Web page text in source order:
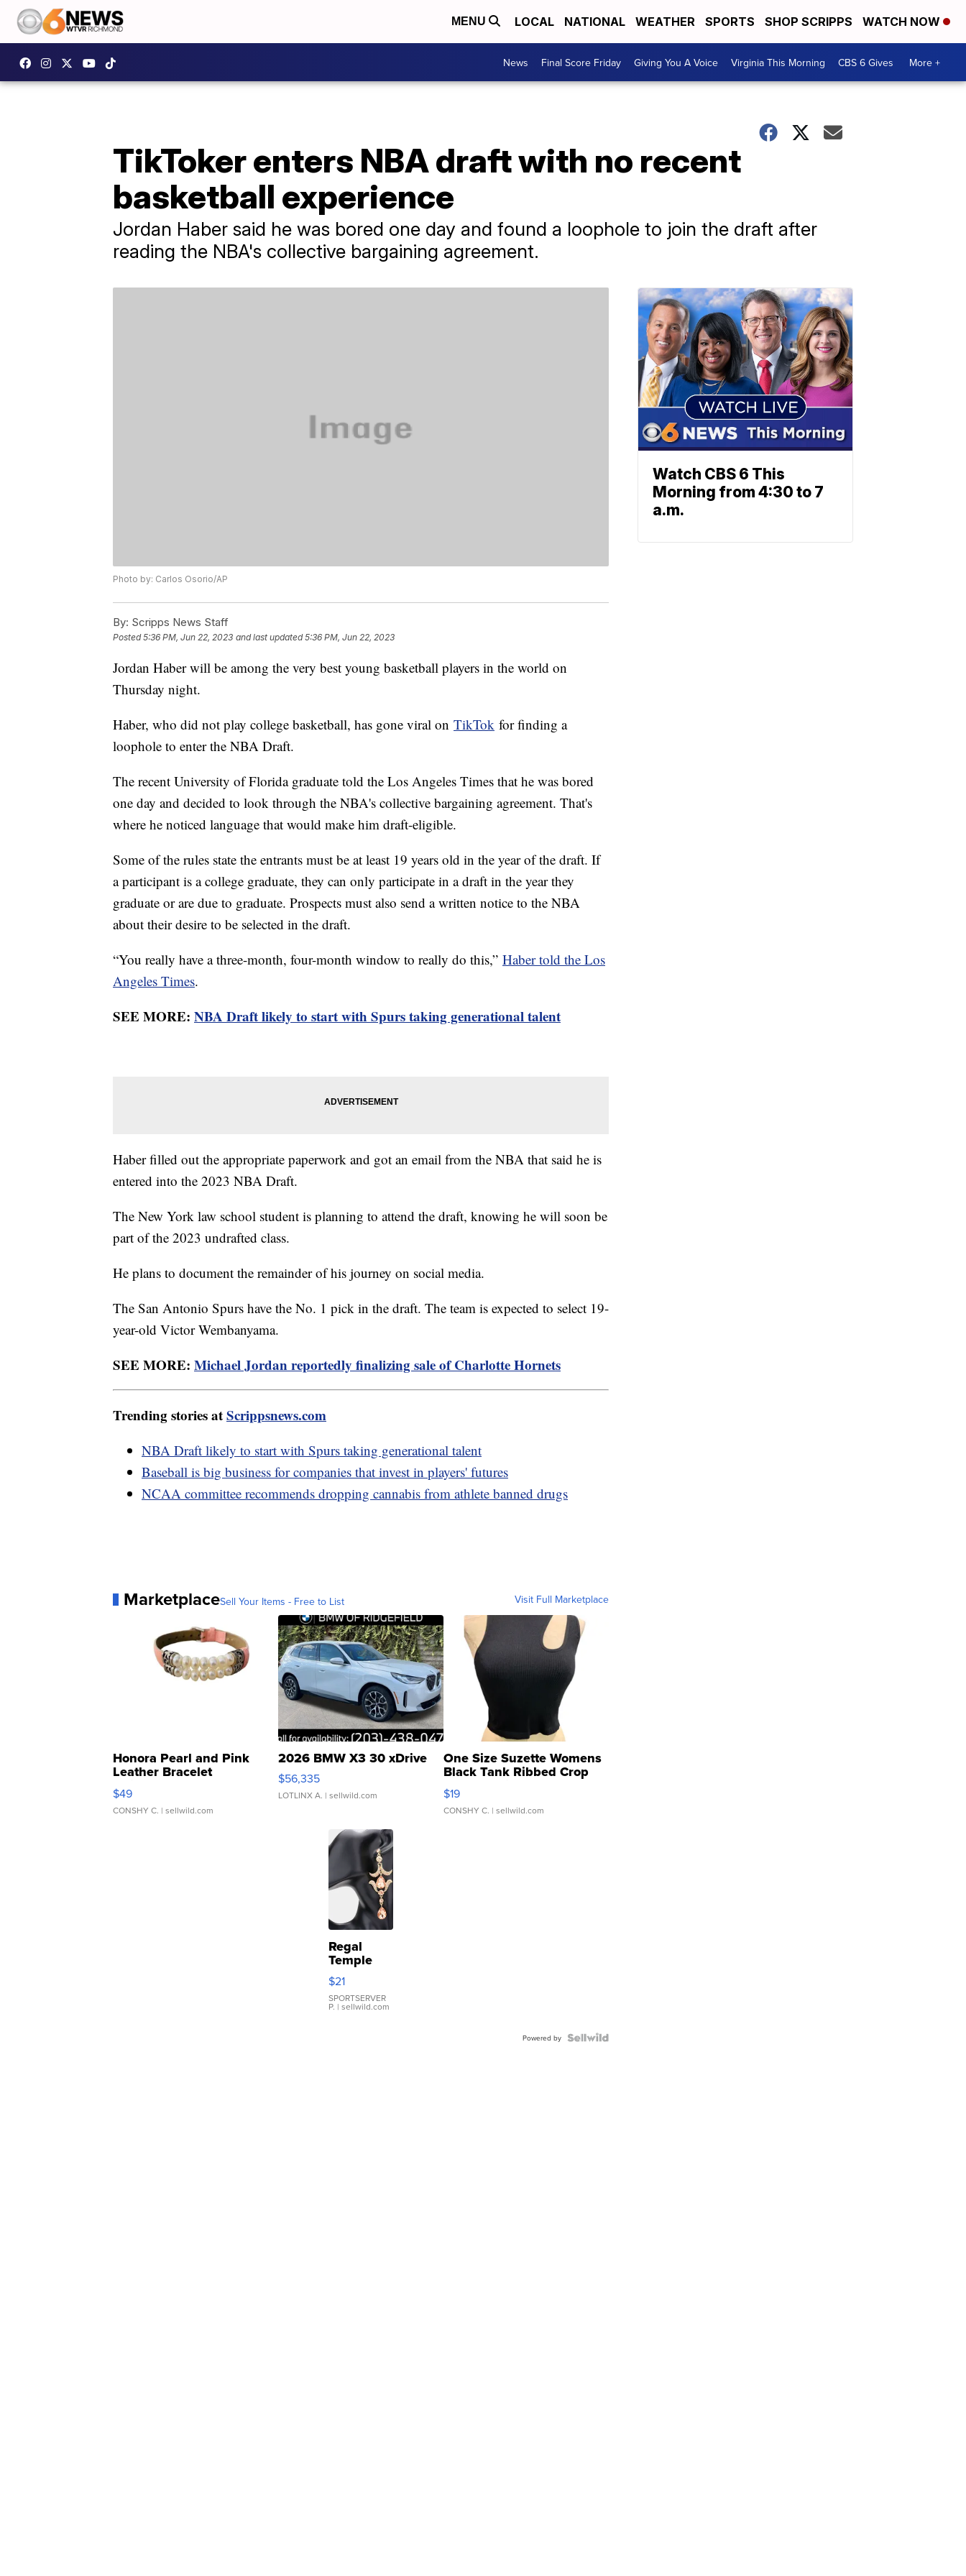
MENU LOCAL NATIONAL WEATHER SPORTS SHOP SCRIPPS WATCH NOW
News Final Score Friday Giving You A Voice Virginia This Morning CBS 6 Gives More +
TikToker enters NBA draft with no recent
basketball experience
Jordan Haber said he was bored one day and found a loophole to join the draft after
reading the NBA's collective bargaining agreement.
Photo by: Carlos Osorio/AP
By: Scripps News Staff
Posted5:36 PM, Jun 22, 2023 and last updated 5:36 PM, Jun 22, 2023
Jordan Haber will be among the very best young basketball players in the world on
Thursday night.
Haber, who did not play college basketball, has gone viral on TikTok for finding a
loophole to enter the NBA Draft.
The recent University of Florida graduate told the Los Angeles Times that he was bored
one day and decided to look through the NBA's collective bargaining agreement. That's
where he noticed language that would make him draft-eligible.
Some of the rules state the entrants must be at least 19 years old in the year of the draft. If
a participant is a college graduate, they can only participate in a draft in the year they
graduate or are due to graduate. Prospects must also send a written notice to the NBA
about their desire to be selected in the draft.
“You really have a three-month, four-month window to really do this,” Haber told the Los
Angeles Times.
SEE MORE: NBA Draft likely to start with Spurs taking generational talent
Haber filled out the appropriate paperwork and got an email from the NBA that said he is
entered into the 2023 NBA Draft.
The New York law school student is planning to attend the draft, knowing he will soon be
part of the 2023 undrafted class.
He plans to document the remainder of his journey on social media.
The San Antonio Spurs have the No. 1 pick in the draft. The team is expected to select 19-
year-old Victor Wembanyama.
SEE MORE: Michael Jordan reportedly finalizing sale of Charlotte Hornets
Trending stories atScrippsnews.com
NBA Draft likely to start with Spurs taking generational talent
Baseball is big business for companies that invest in players' futures
NCAA committee recommends dropping cannabis from athlete banned drugs
MarketplaceSell Your Items - Free to List Visit Full Marketplace
Honora Pearl and Pink
Leather Bracelet
Adjustable Buckle Clo...
$49
CONSHY C. | sellwild.com
2026 BMW X3 30 xDrive
$56,335
LOTLINX A. | sellwild.com
One Size Suzette Womens
Black Tank Ribbed Crop
Asymmetrical ...
$19
CONSHY C. | sellwild.com
Regal
Temple
Droplet
Earrings
$21
SPORTSERVER
P. | sellwild.com
Powered by
Watch CBS 6 This
Morning from 4:30 to 7
a.m.